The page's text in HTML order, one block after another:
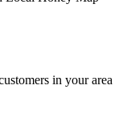
in your area